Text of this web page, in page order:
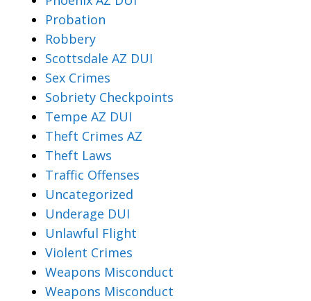
Probation
Robbery
Scottsdale AZ DUI
Sex Crimes
Sobriety Checkpoints
Tempe AZ DUI
Theft Crimes AZ
Theft Laws
Traffic Offenses
Uncategorized
Underage DUI
Unlawful Flight
Violent Crimes
Weapons Misconduct
Weapons Misconduct